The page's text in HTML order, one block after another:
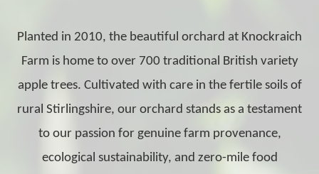
Planted in 2010, the beautiful orchard at Knockraich
Farm is home to over 700 traditional British variety
apple trees. Cultivated with care in the fertile soils of
rural Stirlingshire, our orchard stands as a testament
to our passion for genuine farm provenance,
ecological sustainability, and zero-mile food